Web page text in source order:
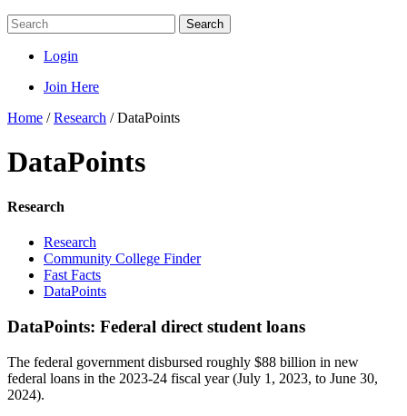
Search
Login
Join Here
Home /Research /DataPoints
DataPoints
Research
Research
Community College Finder
Fast Facts
DataPoints
DataPoints: Federal direct student loans
The federal government disbursed roughly $88 billion in new
federal loans in the 2023-24 fiscal year (July 1, 2023, to June 30,
2024).